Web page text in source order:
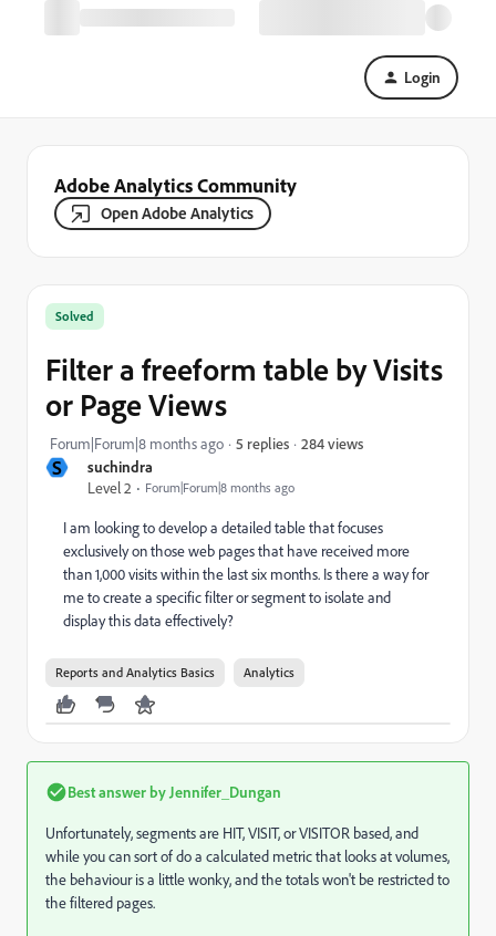
Login
Adobe Analytics Community
Open Adobe Analytics
S
suchindra
Level 2
Forum|Forum|8 months ago
Solved
Filter a freeform table by Visits
or Page Views
Forum|Forum|8 months ago 5 replies 284 views
I am looking to develop a detailed table that focuses
exclusively on those web pages that have received more
than 1,000 visits within the last six months. Is there a way for
me to create a specific filter or segment to isolate and
display this data effectively?
Reports and Analytics Basics Analytics
Best answer by Jennifer_Dungan
Unfortunately, segments are HIT, VISIT, or VISITOR based, and
while you can sort of do a calculated metric that looks at volumes,
the behaviour is a little wonky, and the totals won't be restricted to
the filtered pages.